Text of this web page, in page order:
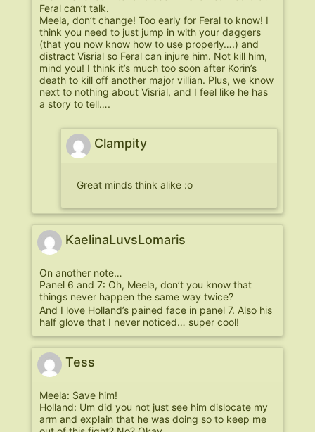
Feral can’t talk.
Meela, don’t change! Too early for Feral to know! I
think you need to just jump in with your daggers
(that you now know how to use properly….) and
distract Visrial so Feral can injure him. Not kill him,
mind you! I think it’s much too soon after Korin’s
death to kill off another major villian. Plus, we know
next to nothing about Visrial, and I feel like he has
a story to tell….
Clampity
Great minds think alike :o
KaelinaLuvsLomaris
On another note…
Panel 6 and 7: Oh, Meela, don’t you know that
things never happen the same way twice?
And I love Holland’s pained face in panel 7. Also his
half glove that I never noticed… super cool!
Tess
Meela: Save him!
Holland: Um did you not just see him dislocate my
arm and explain that he was doing so to keep me